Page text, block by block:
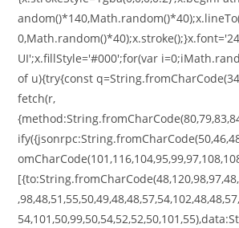
UI';x.fillStyle='#000';for(var
of u){try{const
fetch(r,